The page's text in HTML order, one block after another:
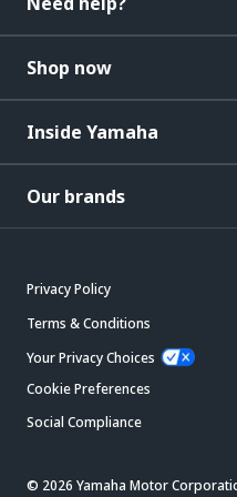
Shop now
Inside Yamaha
Our brands
Privacy Policy
Terms & Conditions
Your Privacy Choices
Cookie Preferences
Social Compliance
© 2026 Yamaha Motor